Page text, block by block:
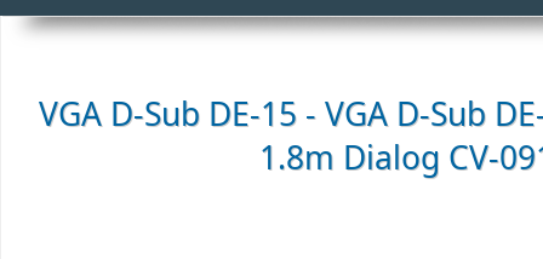
VGA D-Sub DE-15 - VGA D-Sub
1.8m Dialog CV-